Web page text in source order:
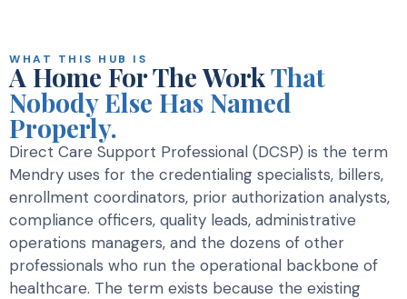
WHAT THIS HUB IS
A Home For The WorkThat
Nobody Else Has Named
Properly.
Direct Care Support Professional (DCSP) is the term
Mendry uses for the credentialing specialists, billers,
enrollment coordinators, prior authorization analysts,
compliance officers, quality leads, administrative
operations managers, and the dozens of other
professionals who run the operational backbone of
healthcare. The term exists because the existing